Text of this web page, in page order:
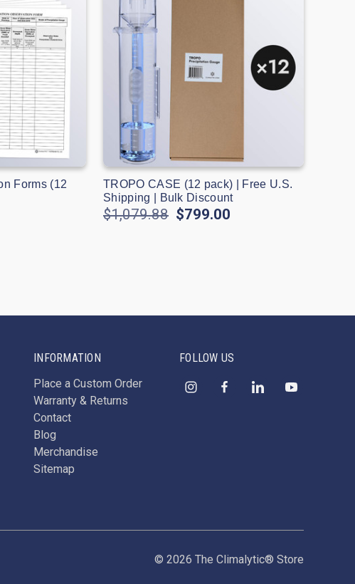
Forms (12
TROPO CASE (12 pack) | Free U.S.
Shipping | Bulk Discount
$1,079.88 $799.00
INFORMATION
Place a Custom Order
Warranty & Returns
Contact
Blog
Merchandise
Sitemap
FOLLOW US
© 2026 The Climalytic® Store